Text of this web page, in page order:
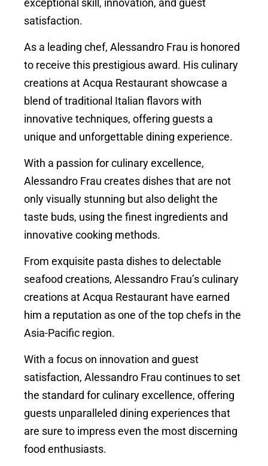
exceptional skill, innovation, and guest
satisfaction.
As a leading chef, Alessandro Frau is honored
to receive this prestigious award. His culinary
creations at Acqua Restaurant showcase a
blend of traditional Italian flavors with
innovative techniques, offering guests a
unique and unforgettable dining experience.
With a passion for culinary excellence,
Alessandro Frau creates dishes that are not
only visually stunning but also delight the
taste buds, using the finest ingredients and
innovative cooking methods.
From exquisite pasta dishes to delectable
seafood creations, Alessandro Frau’s culinary
creations at Acqua Restaurant have earned
him a reputation as one of the top chefs in the
Asia-Pacific region.
With a focus on innovation and guest
satisfaction, Alessandro Frau continues to set
the standard for culinary excellence, offering
guests unparalleled dining experiences that
are sure to impress even the most discerning
food enthusiasts.